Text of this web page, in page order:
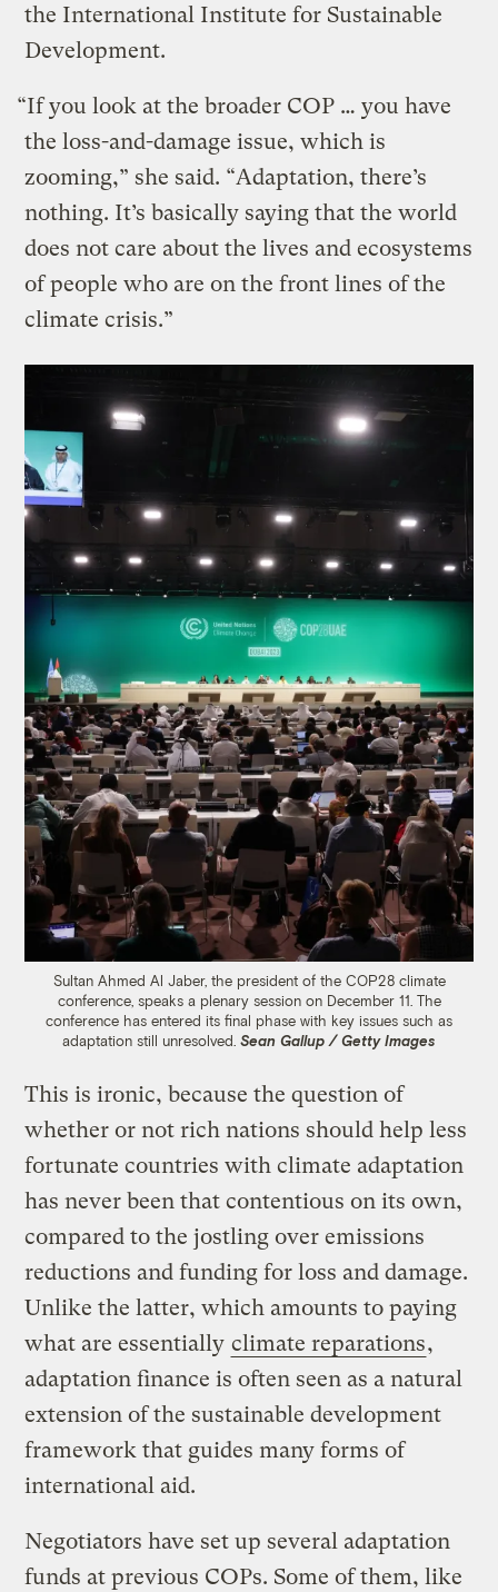
the International Institute for Sustainable
Development.
“If you look at the broader COP … you have
the loss-and-damage issue, which is
zooming,” she said. “Adaptation, there’s
nothing. It’s basically saying that the world
does not care about the lives and ecosystems
of people who are on the front lines of the
climate crisis.”
Sultan Ahmed Al Jaber, the president of the COP28 climate
conference, speaks a plenary session on December 11. The
conference has entered its final phase with key issues such as
adaptation still unresolved. Sean Gallup / Getty Images
This is ironic, because the question of
whether or not rich nations should help less
fortunate countries with climate adaptation
has never been that contentious on its own,
compared to the jostling over emissions
reductions and funding for loss and damage.
Unlike the latter, which amounts to paying
what are essentially climate reparations,
adaptation finance is often seen as a natural
extension of the sustainable development
framework that guides many forms of
international aid.
Negotiators have set up several adaptation
funds at previous COPs. Some of them, like